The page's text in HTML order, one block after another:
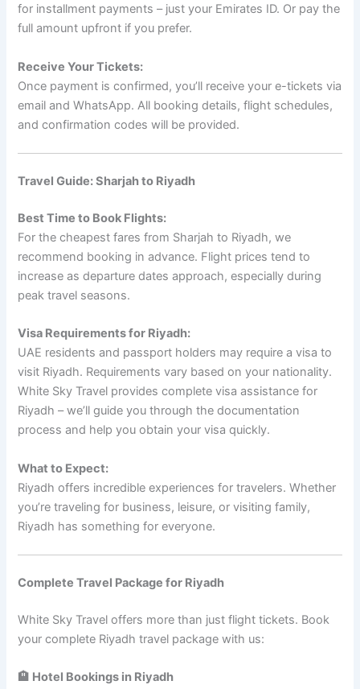
for installment payments – just your Emirates ID. Or pay the
full amount upfront if you prefer.
Receive Your Tickets:
Once payment is confirmed, you’ll receive your e-tickets via
email and WhatsApp. All booking details, flight schedules,
and confirmation codes will be provided.
Travel Guide: Sharjah to Riyadh
Best Time to Book Flights:
For the cheapest fares from Sharjah to Riyadh, we
recommend booking in advance. Flight prices tend to
increase as departure dates approach, especially during
peak travel seasons.
Visa Requirements for Riyadh:
UAE residents and passport holders may require a visa to
visit Riyadh. Requirements vary based on your nationality.
White Sky Travel provides complete visa assistance for
Riyadh – we’ll guide you through the documentation
process and help you obtain your visa quickly.
What to Expect:
Riyadh offers incredible experiences for travelers. Whether
you’re traveling for business, leisure, or visiting family,
Riyadh has something for everyone.
Complete Travel Package for Riyadh
White Sky Travel offers more than just flight tickets. Book
your complete Riyadh travel package with us:
🏨 Hotel Bookings in Riyadh